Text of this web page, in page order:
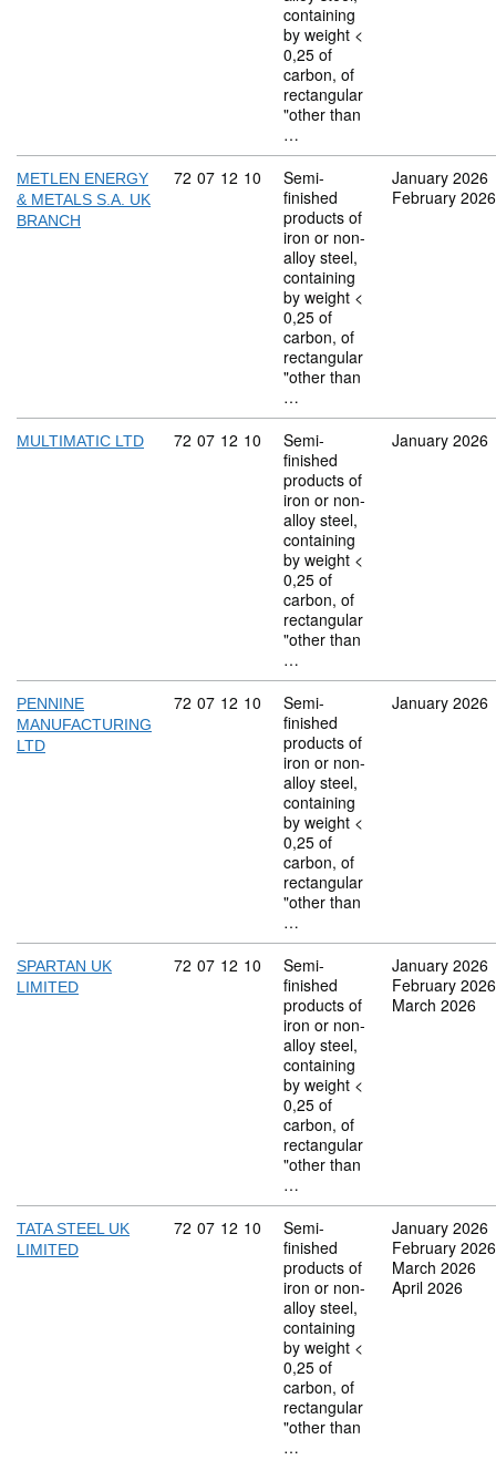
containing
by weight <
0,25 of
carbon, of
rectangular
"other than
…
METLEN ENERGY
& METALS S.A. UK
BRANCH
Commodity code: 72 07 12 10
72 07 12 10
Semi-
finished
products of
iron or non-
alloy steel,
containing
by weight <
0,25 of
carbon, of
rectangular
"other than
…
January 2026
February 2026
MULTIMATIC LTD Commodity code: 72 07 12 10
72 07 12 10
Semi-
finished
products of
iron or non-
alloy steel,
containing
by weight <
0,25 of
carbon, of
rectangular
"other than
…
January 2026
PENNINE
MANUFACTURING
LTD
Commodity code: 72 07 12 10
72 07 12 10
Semi-
finished
products of
iron or non-
alloy steel,
containing
by weight <
0,25 of
carbon, of
rectangular
"other than
…
January 2026
SPARTAN UK
LIMITED
Commodity code: 72 07 12 10
72 07 12 10
Semi-
finished
products of
iron or non-
alloy steel,
containing
by weight <
0,25 of
carbon, of
rectangular
"other than
…
January 2026
February 2026
March 2026
TATA STEEL UK
LIMITED
Commodity code: 72 07 12 10
72 07 12 10
Semi-
finished
products of
iron or non-
alloy steel,
containing
by weight <
0,25 of
carbon, of
rectangular
"other than
…
January 2026
February 2026
March 2026
April 2026